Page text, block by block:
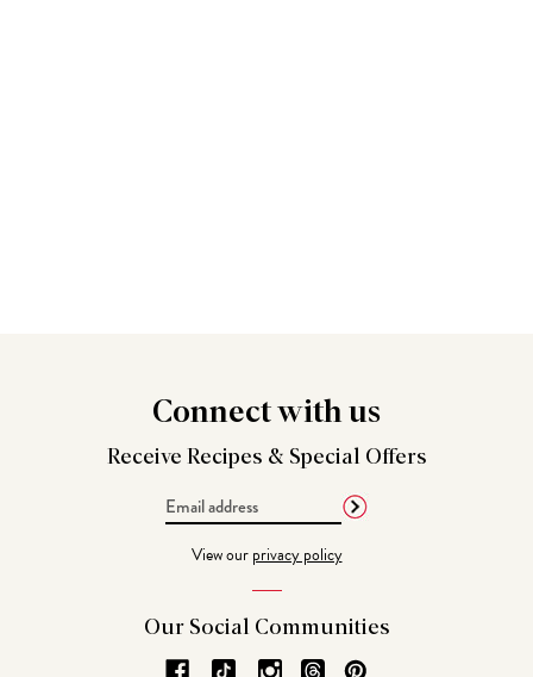
Connectwith us
Receive Recipes & Special Offers
View ourprivacy policy
Our Social Communities